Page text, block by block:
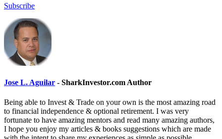
Subscribe
Jose L. Aguilar - SharkInvestor.com Author
Being able to Invest & Trade on your own is the most amazing road
to financial independence & optional retirement. I was very
fortunate to have amazing mentors and read many amazing authors,
I hope you enjoy my articles & books suggestions which are made